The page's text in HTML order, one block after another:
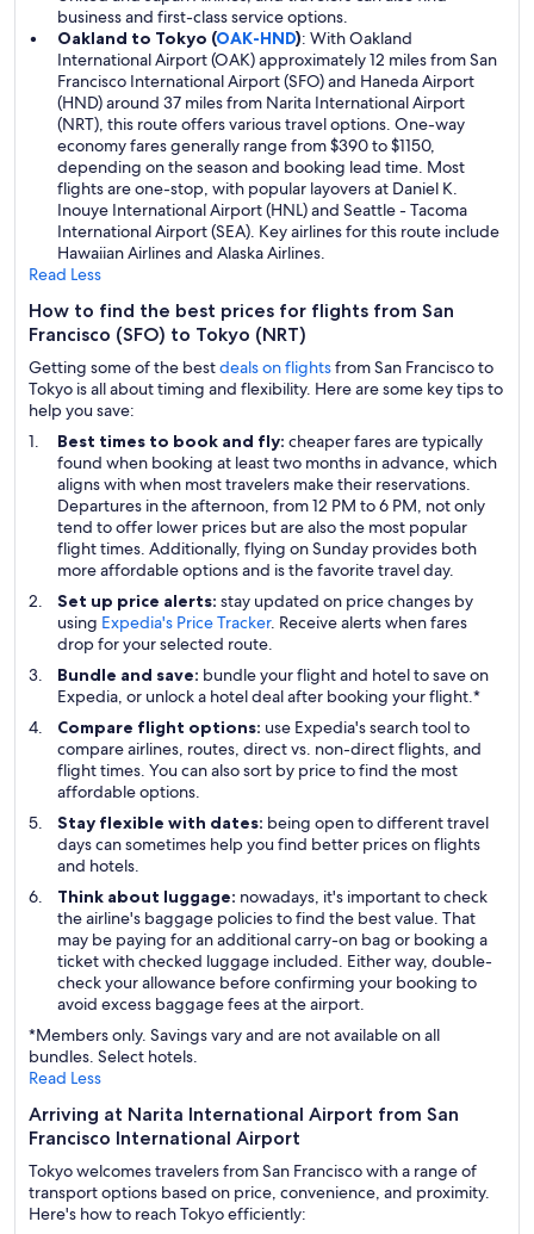
business and first-class service options.
Oakland to Tokyo (OAK-HND): With Oakland
International Airport (OAK) approximately 12 miles from San
Francisco International Airport (SFO) and Haneda Airport
(HND) around 37 miles from Narita International Airport
(NRT), this route offers various travel options. One-way
economy fares generally range from $390 to $1150,
depending on the season and booking lead time. Most
flights are one-stop, with popular layovers at Daniel K.
Inouye International Airport (HNL) and Seattle - Tacoma
International Airport (SEA). Key airlines for this route include
Hawaiian Airlines and Alaska Airlines.
Read Less
How to find the best prices for flights from San
Francisco (SFO) to Tokyo (NRT)
Getting some of the bestdeals on flightsfrom San Francisco to
Tokyo is all about timing and flexibility. Here are some key tips to
help you save:
Best times to book and fly: cheaper fares are typically
found when booking at least two months in advance, which
aligns with when most travelers make their reservations.
Departures in the afternoon, from 12 PM to 6 PM, not only
tend to offer lower prices but are also the most popular
flight times. Additionally, flying on Sunday provides both
more affordable options and is the favorite travel day.
Set up price alerts: stay updated on price changes by
using Expedia's Price Tracker. Receive alerts when fares
drop for your selected route.
Bundle and save: bundle your flight and hotel to save on
Expedia, or unlock a hotel deal after booking your flight.*
Compare flight options: use Expedia's search tool to
compare airlines, routes, direct vs. non-direct flights, and
flight times. You can also sort by price to find the most
affordable options.
Stay flexible with dates: being open to different travel
days can sometimes help you find better prices on flights
and hotels.
Think about luggage: nowadays, it's important to check
the airline's baggage policies to find the best value. That
may be paying for an additional carry-on bag or booking a
ticket with checked luggage included. Either way, double-
check your allowance before confirming your booking to
avoid excess baggage fees at the airport.
*Members only. Savings vary and are not available on all
bundles. Select hotels.
Read Less
Arriving at Narita International Airport from San
Francisco International Airport
Tokyo welcomes travelers from San Francisco with a range of
transport options based on price, convenience, and proximity.
Here's how to reach Tokyo efficiently: